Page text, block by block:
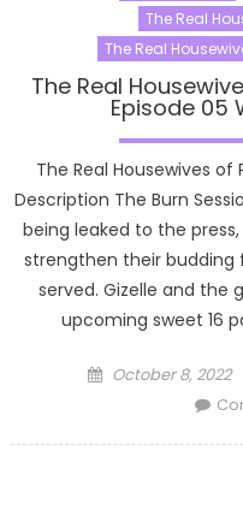
The Real
The Real
The Real
Episode 05
The Real Housewives
Description The Burn
being leaked to the
strengthen their budding
served. Gizelle and the
upcoming sweet 16
Posted
October 8, 2022